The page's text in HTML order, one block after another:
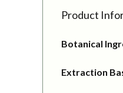
Product
Botanical
Extraction